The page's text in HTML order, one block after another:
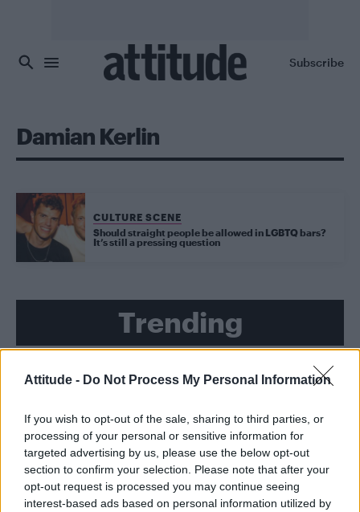
Attitude - Do Not Process My Personal Information
If you wish to opt-out of the sale, sharing to third parties, or
processing of your personal or sensitive information for
targeted advertising by us, please use the below opt-out
section to confirm your selection. Please note that after your
opt-out request is processed you may continue seeing
interest-based ads based on personal information utilized by
Subscribe
Damian Kerlin
CULTURE SCENE
Should straight people be allowed in LGBTQ bars?
It’s still a pressing question
Trending
(EXCLUSIVE)
Róisín Murphy criticises Madonna for supporting
transgender people
Olympic skier Gus Kenworthy announces engagement to
boyfriend Andrew Rigby